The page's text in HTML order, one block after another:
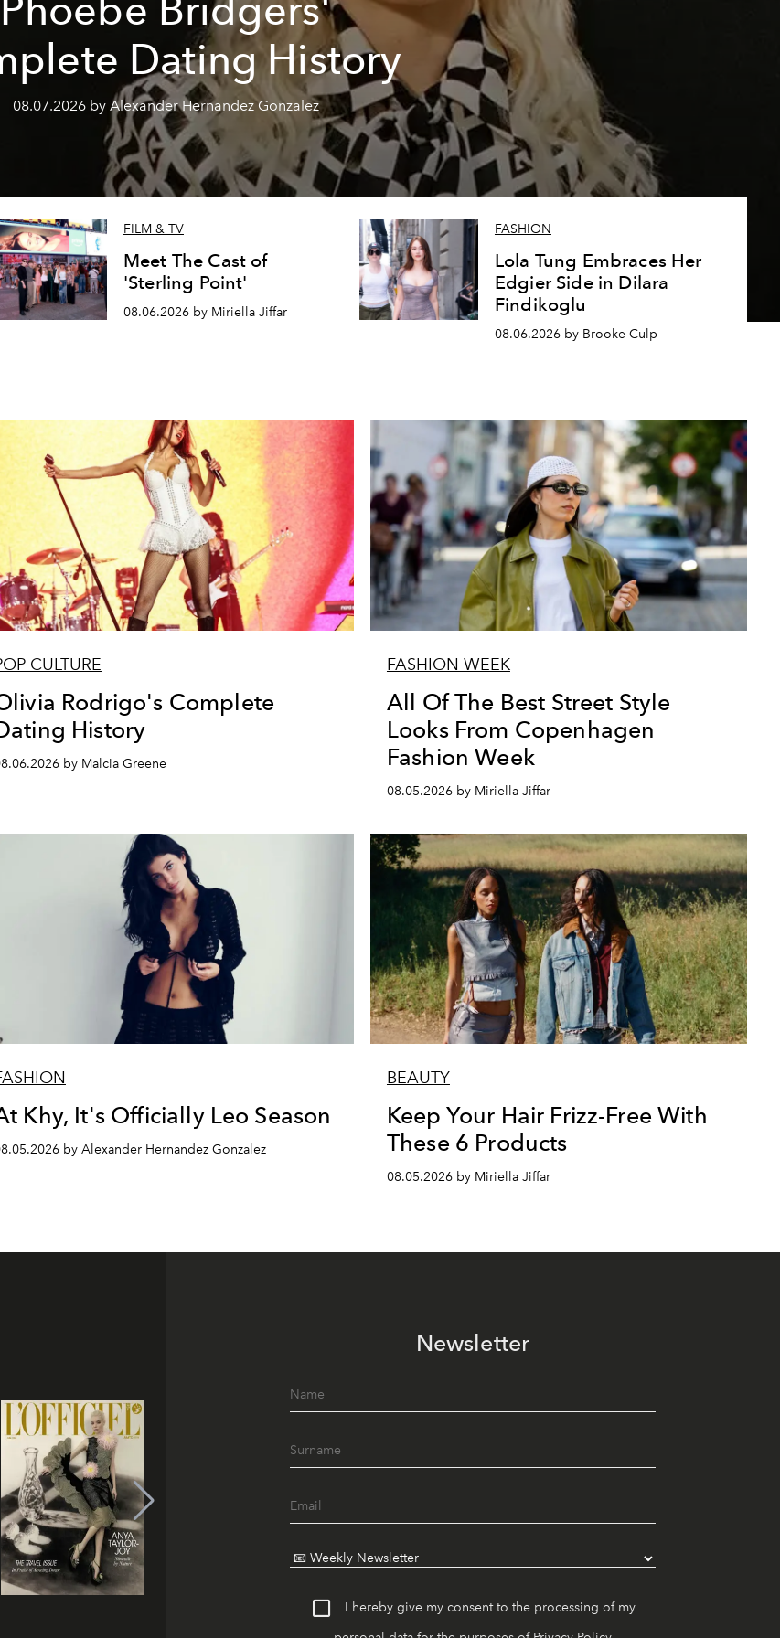
Phoebe Bridgers'
Dating History
08.07.2026 by Alexander Hernandez Gonzalez
FILM & TV
Meet The Cast of
'Sterling Point'
08.06.2026 by Miriella Jiffar
FASHION
Lola Tung Embraces Her
Edgier Side in Dilara
Findikoglu
08.06.2026 by Brooke Culp
CULTURE
Rodrigo's Complete
History
by Malcia Greene
FASHION WEEK
All Of The Best Street Style
Looks From Copenhagen
Fashion Week
08.05.2026 by Miriella Jiffar
Khy, It's Officially Leo Season
by Alexander Hernandez Gonzalez
BEAUTY
Keep Your Hair Frizz-Free With
These 6 Products
08.05.2026 by Miriella Jiffar
Newsletter
I hereby give my consent to the processing of my